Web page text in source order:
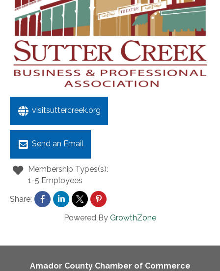
visitsuttercreek.org
Send an Email
Membership Types(s):
1-5 Employees
Share:
Powered By GrowthZone
Amador County Chamber of Commerce